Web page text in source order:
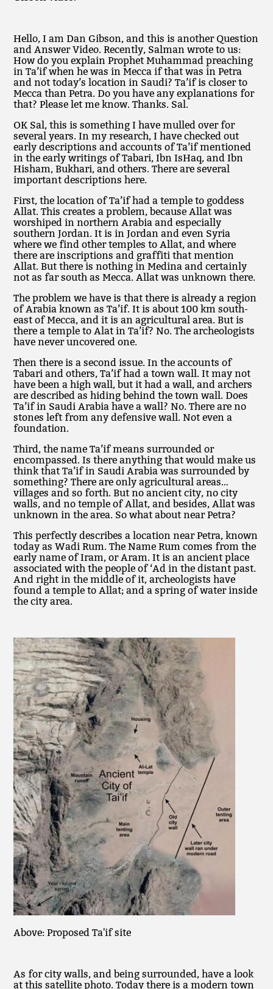
Hello, I am Dan Gibson, and this is another Question
and Answer Video. Recently, Salman wrote to us:
How do you explain Prophet Muhammad preaching
in Ta’if when he was in Mecca if that was in Petra
and not today’s location in Saudi? Ta’if is closer to
Mecca than Petra. Do you have any explanations for
that? Please let me know. Thanks. Sal.
OK Sal, this is something I have mulled over for
several years. In my research, I have checked out
early descriptions and accounts of Ta’if mentioned
in the early writings of Tabari, Ibn IsHaq, and Ibn
Hisham, Bukhari, and others. There are several
important descriptions here.
First, the location of Ta’if had a temple to goddess
Allat. This creates a problem, because Allat was
worshiped in northern Arabia and especially
southern Jordan. It is in Jordan and even Syria
where we find other temples to Allat, and where
there are inscriptions and graffiti that mention
Allat. But there is nothing in Medina and certainly
not as far south as Mecca. Allat was unknown there.
The problem we have is that there is already a region
of Arabia known as Ta’if. It is about 100 km south-
east of Mecca, and it is an agricultural area. But is
there a temple to Alat in Ta’if? No. The archeologists
have never uncovered one.
Then there is a second issue. In the accounts of
Tabari and others, Ta’if had a town wall. It may not
have been a high wall, but it had a wall, and archers
are described as hiding behind the town wall. Does
Ta’if in Saudi Arabia have a wall? No. There are no
stones left from any defensive wall. Not even a
foundation.
Third, the name Ta’if means surrounded or
encompassed. Is there anything that would make us
think that Ta’if in Saudi Arabia was surrounded by
something? There are only agricultural areas…
villages and so forth. But no ancient city, no city
walls, and no temple of Allat, and besides, Allat was
unknown in the area. So what about near Petra?
This perfectly describes a location near Petra, known
today as Wadi Rum. The Name Rum comes from the
early name of Iram, or Aram. It is an ancient place
associated with the people of ‘Ad in the distant past.
And right in the middle of it, archeologists have
found a temple to Allat; and a spring of water inside
the city area.
Above: Proposed Ta'if site
As for city walls, and being surrounded, have a look
at this satellite photo. Today there is a modern town